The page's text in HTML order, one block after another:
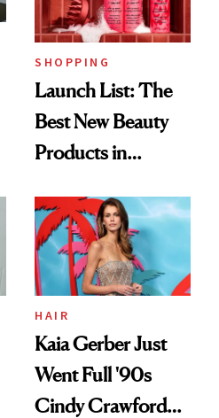
SHOPPING
Launch List: The
Best New Beauty
Products in
Urban Decay's
Ghosting Spray to
amika's Protector
Treatment
HAIR
Kaia Gerber Just
Went Full '90s
Cindy Crawford